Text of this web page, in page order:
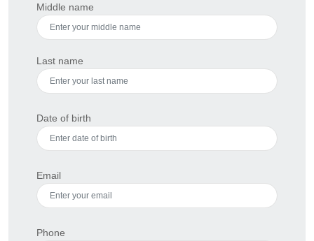
Middle name
Last name
Date of birth
Email
Phone